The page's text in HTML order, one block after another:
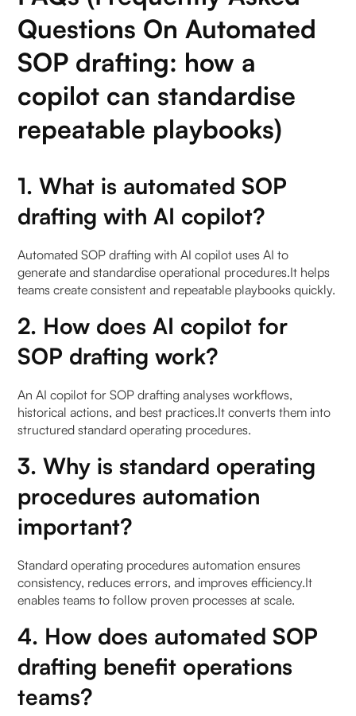
Questions On Automated
SOP drafting: how a
copilot can standardise
repeatable playbooks)
1. What is automated SOP
drafting with AI copilot?
Automated SOP drafting with AI copilot uses AI to
generate and standardise operational procedures.It helps
teams create consistent and repeatable playbooks quickly.
2. How does AI copilot for
SOP drafting work?
An AI copilot for SOP drafting analyses workflows,
historical actions, and best practices.It converts them into
structured standard operating procedures.
3. Why is standard operating
procedures automation
important?
Standard operating procedures automation ensures
consistency, reduces errors, and improves efficiency.It
enables teams to follow proven processes at scale.
4. How does automated SOP
drafting benefit operations
teams?